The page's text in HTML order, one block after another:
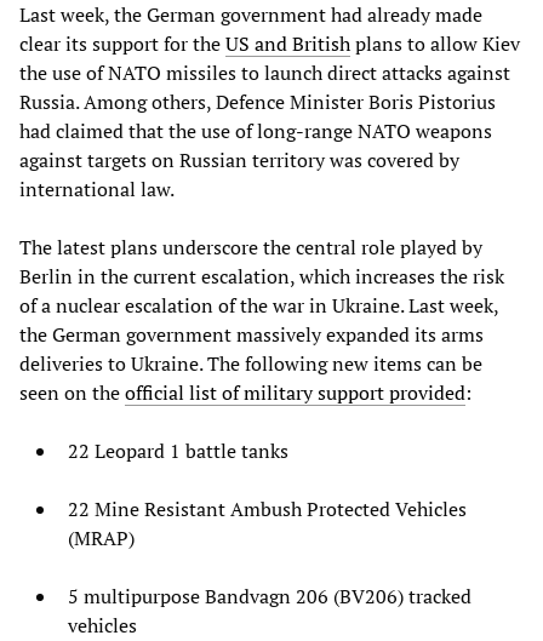
Last week, the German government had already made
clear its support for theUS and Britishplans to allow Kiev
the use of NATO missiles to launch direct attacks against
Russia. Among others, Defence Minister Boris Pistorius
had claimed that the use of long-range NATO weapons
against targets on Russian territory was covered by
international law.
The latest plans underscore the central role played by
Berlin in the current escalation, which increases the risk
of a nuclear escalation of the war in Ukraine. Last week,
the German government massively expanded its arms
deliveries to Ukraine. The following new items can be
seen on theofficial list of military support provided:
22 Leopard 1 battle tanks
22 Mine Resistant Ambush Protected Vehicles
(MRAP)
5 multipurpose Bandvagn 206 (BV206) tracked
vehicles